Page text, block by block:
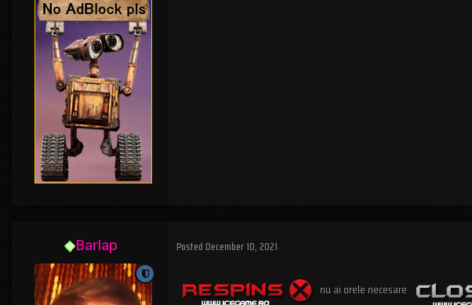
Barlap Posted December 10, 2021
nu ai orele necesare